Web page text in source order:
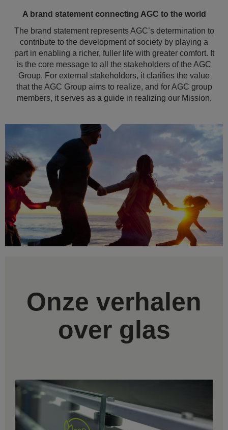
A brand statement connecting AGC to the world
The brand statement represents AGC’s determination to
contribute to the development of society by playing a
part in enabling a richer, fuller life with greater comfort. It
is the core message to all the stakeholders of the AGC
Group. For external stakeholders, it clarifies the value
that the AGC Group aims to realize, and for AGC group
members, it serves as a guide in realizing our Mission.
Onze verhalen
over glas